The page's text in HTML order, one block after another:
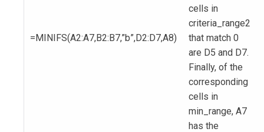
=MINIFS(A2:A7,B2:B7,”b”,D2:D7,A8)
cells in
criteria_range2
that match 0
are D5 and D7.
Finally, of the
corresponding
cells in
min_range, A7
has the